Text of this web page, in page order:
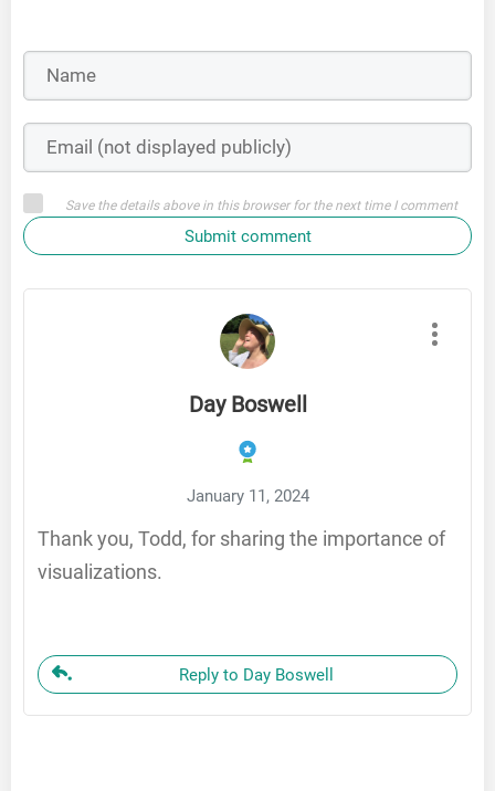
Save the details above in this browser for the next time I comment
Submit comment
Day Boswell
January 11, 2024
Thank you, Todd, for sharing the importance of
visualizations.
Reply to Day Boswell